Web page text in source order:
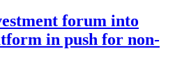
forum into
in push for non-